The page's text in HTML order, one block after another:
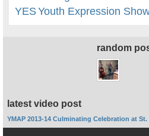
YESYouth Expression
random
latest video post
YMAP 2013-14 Culminating Celebration at